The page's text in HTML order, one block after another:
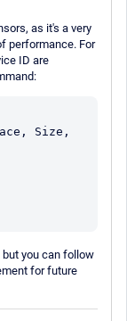
as it's a very
performance. For
ID are
you can follow
for future